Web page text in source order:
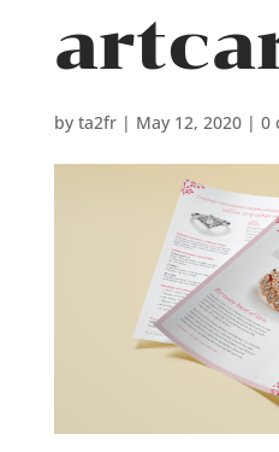
by ta2fr| May 12, 2020| 0